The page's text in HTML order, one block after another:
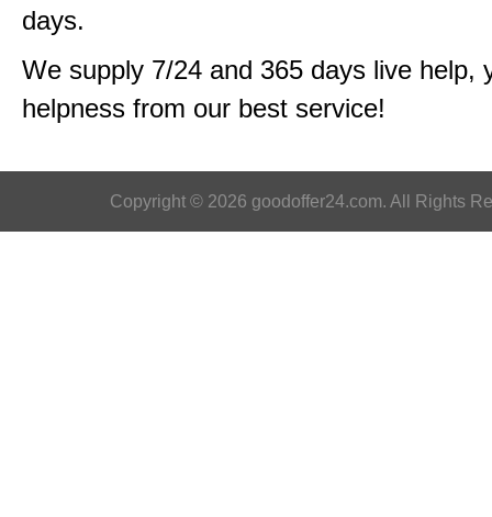
days.
We supply 7/24 and 365 days live help,
helpness from our best service!
Copyright © 2026 goodoffer24.com. All Rights